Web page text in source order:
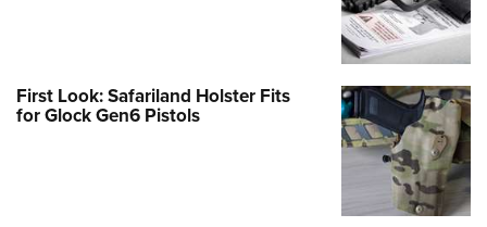
First Look: Safariland Holster Fits
for Glock Gen6 Pistols